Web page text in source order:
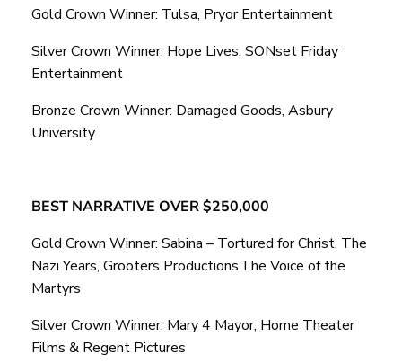
Gold Crown Winner: Tulsa, Pryor Entertainment
Silver Crown Winner: Hope Lives, SONset Friday
Entertainment
Bronze Crown Winner: Damaged Goods, Asbury
University
BEST NARRATIVE OVER $250,000
Gold Crown Winner: Sabina – Tortured for Christ, The
Nazi Years, Grooters Productions,The Voice of the
Martyrs
Silver Crown Winner: Mary 4 Mayor, Home Theater
Films & Regent Pictures